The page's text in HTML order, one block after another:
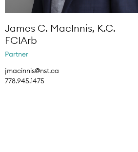
James C. MacInnis, K.C.
FCIArb
Partner
jmacinnis@nst.ca
778.945.1475